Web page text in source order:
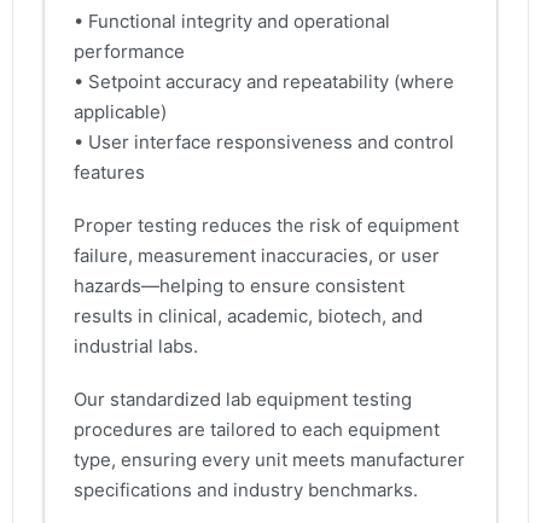
• Functional integrity and operational
performance
• Setpoint accuracy and repeatability (where
applicable)
• User interface responsiveness and control
features
Proper testing reduces the risk of equipment
failure, measurement inaccuracies, or user
hazards—helping to ensure consistent
results in clinical, academic, biotech, and
industrial labs.
Our standardized lab equipment testing
procedures are tailored to each equipment
type, ensuring every unit meets manufacturer
specifications and industry benchmarks.